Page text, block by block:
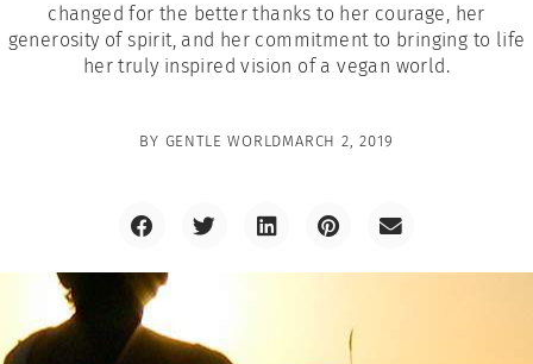
changed for the better thanks to her courage, her
generosity of spirit, and her commitment to bringing to life
her truly inspired vision of a vegan world.
BY GENTLE WORLDMARCH 2, 2019